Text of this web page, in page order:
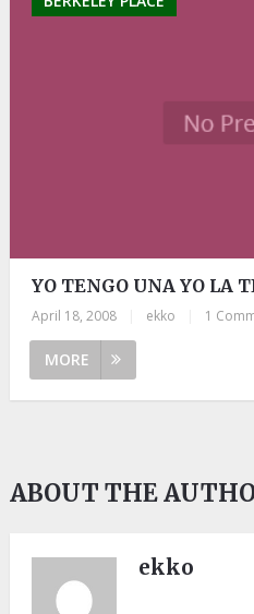
YO TENGO UNA YO LA
April 18, 2008 ekko 1
MORE
ABOUT THE
ekko